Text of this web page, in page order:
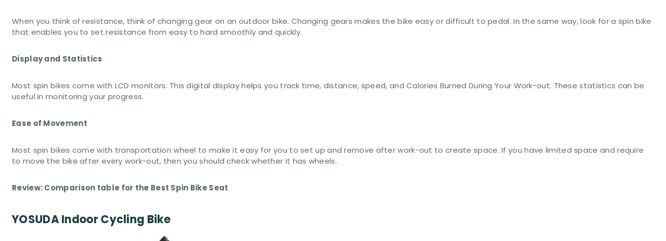
When you think of resistance, think of changing gear on an outdoor bike. Changing gears makes the bike easy or difficult to pedal. In the same way, look for a spin bike
that enables you to set resistance from easy to hard smoothly and quickly.
Display and Statistics
Most spin bikes come with LCD monitors. This digital display helps you track time, distance, speed, and Calories Burned During Your Work-out. These statistics can be
useful in monitoring your progress.
Ease of Movement
Most spin bikes come with transportation wheel to make it easy for you to set up and remove after work-out to create space. If you have limited space and require
to move the bike after every work-out, then you should check whether it has wheels.
Review: Comparison table for the Best Spin Bike Seat
YOSUDA Indoor Cycling Bike